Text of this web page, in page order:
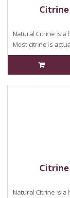
Citrine
Natural Citrine is
Most citrine is
Citrine
Natural Citrine is